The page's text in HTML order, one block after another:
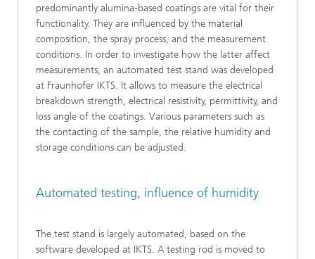
predominantly alumina-based coatings are vital for their
functionality. They are influenced by the material
composition, the spray process, and the measurement
conditions. In order to investigate how the latter affect
measurements, an automated test stand was developed
at Fraunhofer IKTS. It allows to measure the electrical
breakdown strength, electrical resistivity, permittivity, and
loss angle of the coatings. Various parameters such as
the contacting of the sample, the relative humidity and
storage conditions can be adjusted.
Automated testing, influence of humidity
The test stand is largely automated, based on the
software developed at IKTS. A testing rod is moved to